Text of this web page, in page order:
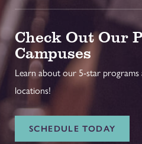
Check Out Our
Campuses
Learn about our 5-star programs
locations!
SCHEDULE TODAY